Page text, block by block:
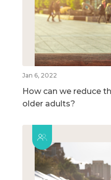
Jan 6, 2022
How can we reduce
older adults?